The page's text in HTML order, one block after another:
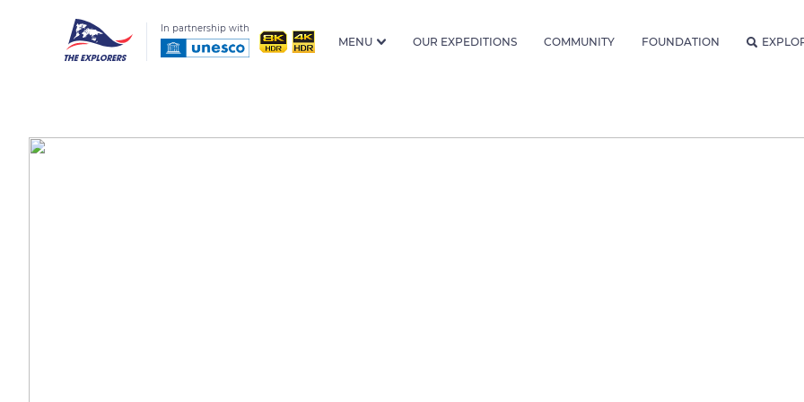
In partnership with
MENU OUR EXPEDITIONS COMMUNITY FOUNDATION